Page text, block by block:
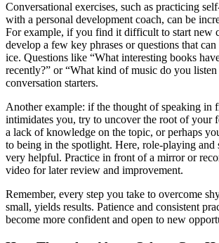
Conversational exercises, such as practicing
with a personal development coach, can be
For example, if you find it difficult to start new
develop a few key phrases or questions that
ice. Questions like “What interesting books
recently?” or “What kind of music do you listen
conversation starters.
Another example: if the thought of speaking in
intimidates you, try to uncover the root of your
a lack of knowledge on the topic, or perhaps
to being in the spotlight. Here, role-playing and
very helpful. Practice in front of a mirror or
video for later review and improvement.
Remember, every step you take to overcome
small, yields results. Patience and consistent
become more confident and open to new